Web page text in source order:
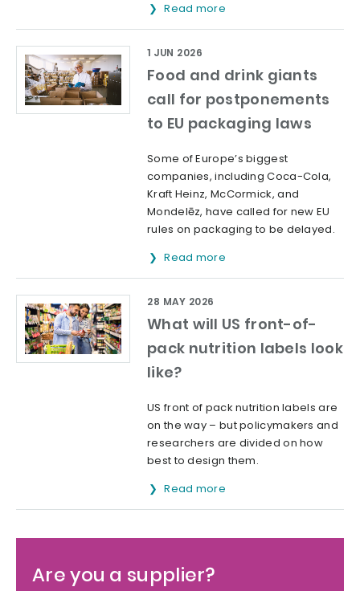
Read more
Food and drink giants
call for postponements
to EU packaging laws
1 JUN 2026
Some of Europe’s biggest
companies, including Coca-Cola,
Kraft Heinz, McCormick, and
Mondelēz, have called for new EU
rules on packaging to be delayed.
Read more
What will US front-of-
pack nutrition labels look
like?
28 MAY 2026
US front of pack nutrition labels are
on the way – but policymakers and
researchers are divided on how
best to design them.
Read more
Are you a supplier?